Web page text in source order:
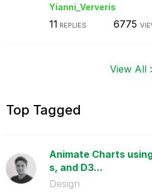
Yianni_Ververis
11 REPLIES 6775
View All
Top Tagged
Animate Charts
s, and D3...
Design